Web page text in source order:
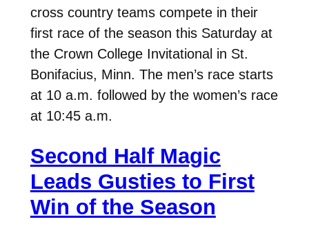
cross country teams compete in their
first race of the season this Saturday at
the Crown College Invitational in St.
Bonifacius, Minn. The men’s race starts
at 10 a.m. followed by the women’s race
at 10:45 a.m.
Second Half Magic
Leads Gusties to First
Win of the Season